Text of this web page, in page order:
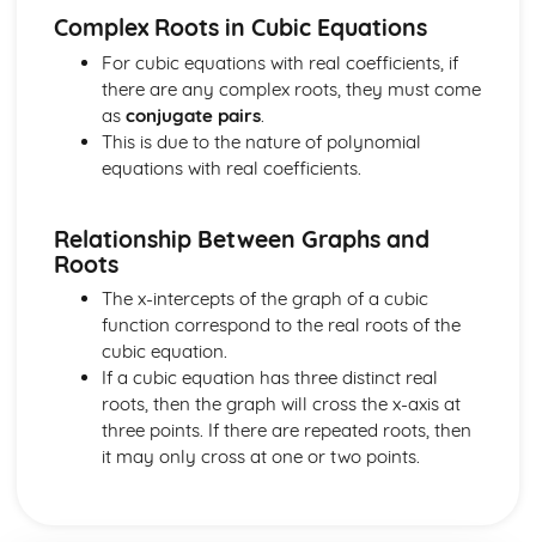
Vector equation of a line
Exam Questions - Scalar product
Perpendicular vectors
Scalar product
Integrals of the form 1/(a2+x2) and 1/√(a2-x2)
Mixed examples : Differentiating inverse trig functions
Derivatives of sin-1(x), cos-1(x) and tan-1(x)
The mean value of a function
Convergent and Divergent Integrals
Exam Questions - Volume of revolution: parametric form
Volume of revolution for a curve given in parametric
Volume of Revolution about the y-axis generated
between curves
Exam Questions - Volume of Revolution about the y-axis
Volume of Revolution about the y-axis
Complex Roots in Cubic Equations
For cubic equations with real coefficients, if
there are any complex roots, they must come
as conjugate pairs.
This is due to the nature of polynomial
equations with real coefficients.
Relationship Between Graphs and
Roots
The x-intercepts of the graph of a cubic
function correspond to the real roots of the
cubic equation.
If a cubic equation has three distinct real
roots, then the graph will cross the x-axis at
three points. If there are repeated roots, then
it may only cross at one or two points.